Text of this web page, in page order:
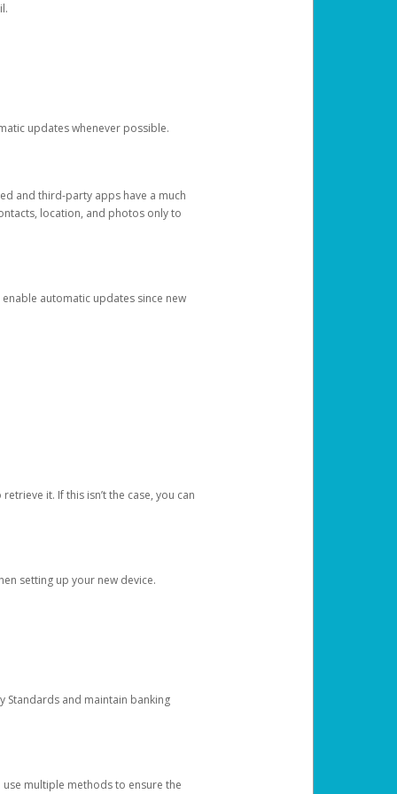
updates whenever possible.
and third-party apps have a much
location, and photos only to
automatic updates since new
it. If this isn’t the case, you can
setting up your new device.
Standards and maintain banking
multiple methods to ensure the